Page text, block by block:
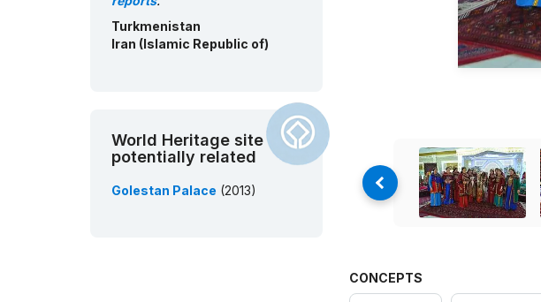
Turkmenistan
Iran (Islamic Republic of)
World Heritage site
potentially related
Golestan Palace (2013)
CONCEPTS